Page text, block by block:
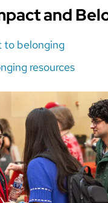
and
to belonging
resources